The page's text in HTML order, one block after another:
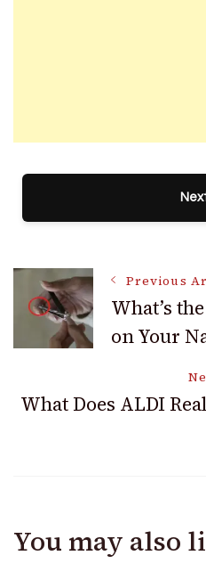
Post
Navigation
Previous
What’s
on Your
What Does ALDI
You may also